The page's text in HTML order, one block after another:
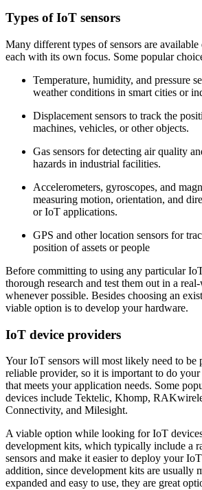
Types of IoT sensors
Many different types of sensors are available
each with its own focus. Some popular
Temperature, humidity, and pressure
weather conditions in smart cities or
Displacement sensors to track the
machines, vehicles, or other objects.
Gas sensors for detecting air quality
hazards in industrial facilities.
Accelerometers, gyroscopes, and
measuring motion, orientation, and
or IoT applications.
GPS and other location sensors for
position of assets or people
Before committing to using any particular
thorough research and test them out in a
whenever possible. Besides choosing an
viable option is to develop your hardware.
IoT device providers
Your IoT sensors will most likely need to be
reliable provider, so it is important to do
that meets your application needs. Some
devices include Tektelic, Khomp,
Connectivity, and Milesight.
A viable option while looking for IoT
development kits, which typically include a
sensors and make it easier to deploy your
addition, since development kits are usually
expanded and easy to use, they are great